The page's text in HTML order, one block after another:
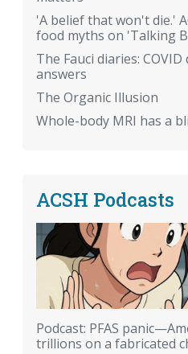
'A belief that won't die.'
food myths on 'Talking
The Fauci diaries:
answers
The Organic Illusion
Whole-body MRI has a
ACSH Podcasts
Podcast: PFAS
trillions on a fabricated